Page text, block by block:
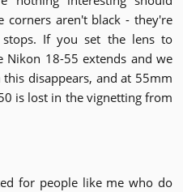
corners aren't black - they're
stops. If you set the lens to
Nikon 18-55 extends and we
disappears, and at 55mm
is lost in the vignetting from
for people like me who do